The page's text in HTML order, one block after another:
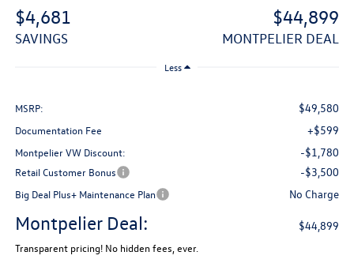
$4,681
SAVINGS
$44,899
MONTPELIER DEAL
Less
MSRP: $49,580
Documentation Fee +$599
Montpelier VW Discount: -$1,780
Retail Customer Bonus -$3,500
Big Deal Plus+ Maintenance Plan No Charge
Montpelier Deal: $44,899
Transparent pricing! No hidden fees, ever.